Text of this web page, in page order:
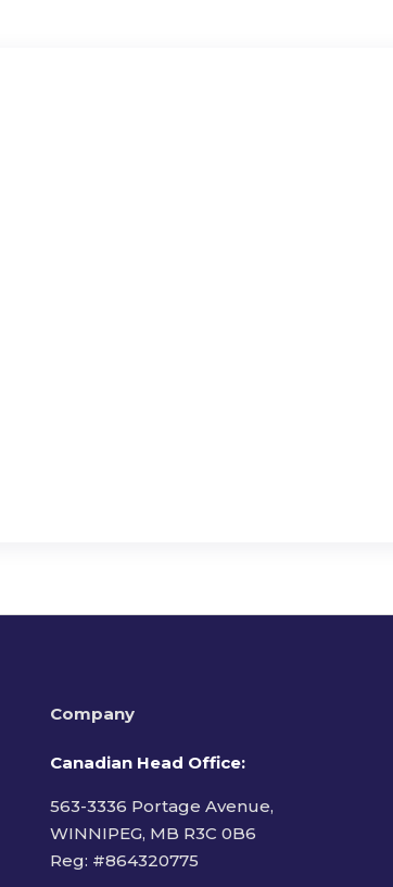
Company
Canadian Head Office:
563-3336 Portage Avenue,
WINNIPEG, MB R3C 0B6
Reg: #864320775